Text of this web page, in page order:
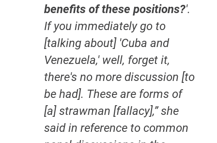
benefits of these positions?'.
If you immediately go to
[talking about] 'Cuba and
Venezuela,' well, forget it,
there's no more discussion [to
be had]. These are forms of
[a] strawman [fallacy],” she
said in reference to common